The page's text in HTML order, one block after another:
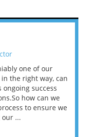
one of our
the right way, can
success
how can we
to ensure we
...